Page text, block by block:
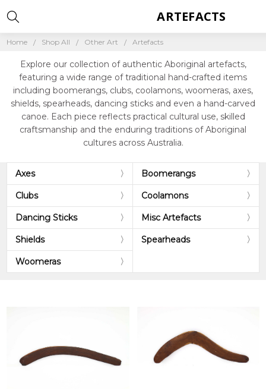
Home Shop All Other Art Artefacts
Explore our collection of authentic Aboriginal artefacts,
featuring a wide range of traditional hand-crafted items
including boomerangs, clubs, coolamons, woomeras, axes,
shields, spearheads, dancing sticks and even a hand-carved
canoe. Each piece reflects practical cultural use, skilled
craftsmanship and the enduring traditions of Aboriginal
cultures across Australia.
Axes Boomerangs
Clubs Coolamons
Dancing Sticks Misc Artefacts
Shields Spearheads
Woomeras
ARTEFACTS